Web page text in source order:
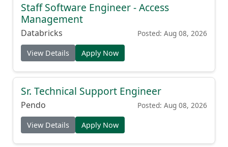
Staff Software Engineer - Access
Management
Databricks Posted: Aug 08, 2026
View Details Apply Now
Sr. Technical Support Engineer
Pendo Posted: Aug 08, 2026
View Details Apply Now